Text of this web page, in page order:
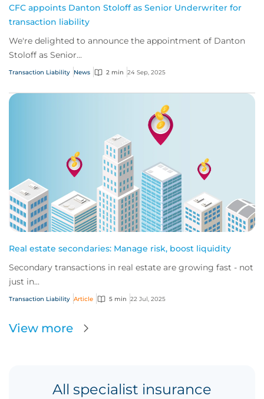
CFC appoints Danton Stoloff as Senior Underwriter for
transaction liability
We're delighted to announce the appointment of Danton
Stoloff as Senior...
Transaction Liability News 2 min 24 Sep, 2025
Real estate secondaries: Manage risk, boost liquidity
Secondary transactions in real estate are growing fast - not
just in...
Transaction Liability Article 5 min 22 Jul, 2025
View more
All specialist insurance